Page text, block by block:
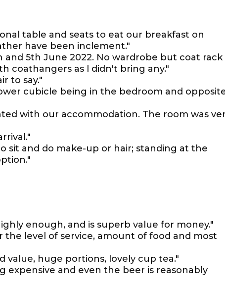
table and seats to eat our breakfast on
have been inclement."
5th June 2022. No wardrobe but coat rack
coathangers as l didn't bring any."
to say."
cubicle being in the bedroom and
with our accommodation. The room was
sit and do make-up or hair; standing at the
enough, and is superb value for money."
the level of service, amount of food and most
value, huge portions, lovely cup tea."
expensive and even the beer is reasonably